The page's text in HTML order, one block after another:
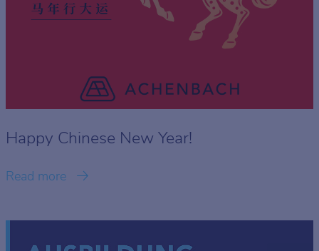
Happy Chinese New Year!
Read more